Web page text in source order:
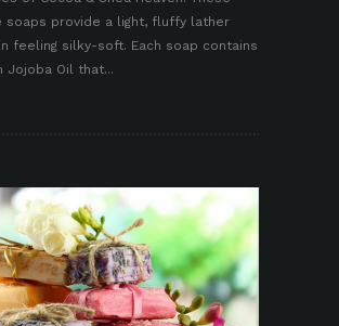
soaps provide a light, fluffy lather
feeling silky-soft. Each soap contains
Jojoba Oil that...
pin it